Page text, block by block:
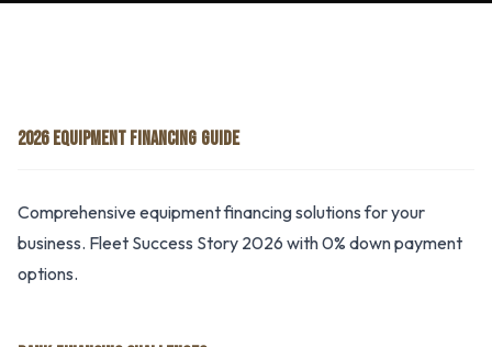
2026 EQUIPMENT FINANCING GUIDE
Comprehensive equipment financing solutions for your
business. Fleet Success Story 2026 with 0% down payment
options.